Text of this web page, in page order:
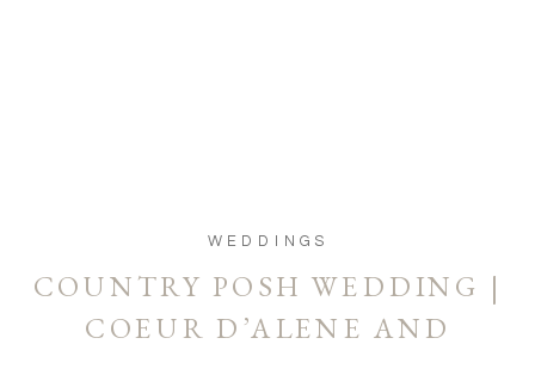
WEDDINGS
COUNTRY POSH WEDDING |
COEUR D’ALENE AND